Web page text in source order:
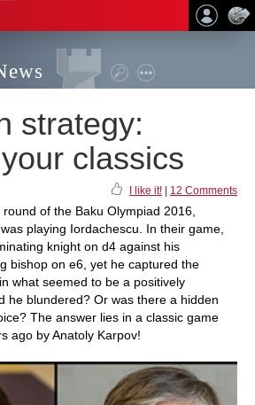
strategy:
classics
I like it! 12 Comments
of the Baku Olympiad 2016,
playing Iordachescu. In their game,
knight on d4 against his
bishop on e6, yet he captured the
what seemed to be a positively
he blundered? Or was there a hidden
The answer lies in a classic game
ago by Anatoly Karpov!